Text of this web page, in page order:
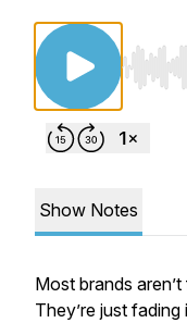
Use
Show Notes
Most brands aren’t
They’re just